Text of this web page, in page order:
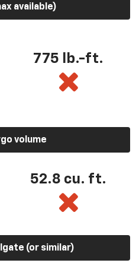
available)
775 lb.-ft.
volume
52.8 cu. ft.
(or similar)